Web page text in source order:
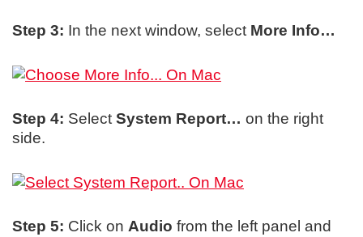
Step 3: In the next window, select More Info…
Step 4: Select System Report… on the right
side.
Step 5: Click on Audio from the left panel and